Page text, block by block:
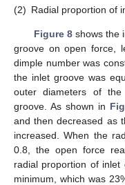
(2) Radial proportion of
Figure 8shows the
groove on open force,
dimple number was
the inlet groove was
outer diameters of
groove. As shown in
and then decreased as
increased. When the
0.8, the open force
radial proportion of
minimum, which was